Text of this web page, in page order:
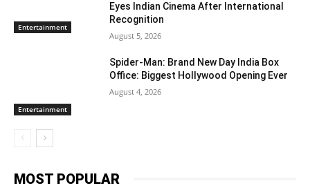
Entertainment
Eyes Indian Cinema After International
Recognition
August 5, 2026
Entertainment
Spider-Man: Brand New Day India Box
Office: Biggest Hollywood Opening Ever
August 4, 2026
MOST POPULAR